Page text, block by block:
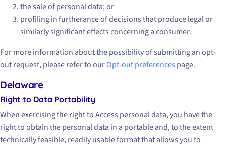
the sale of personal data; or
profiling in furtherance of decisions that produce legal or
similarly significant effects concerning a consumer.
For more information about the possibility of submitting an opt-
out request, please refer to ourOpt-out preferencespage.
Delaware
Right to Data Portability
When exercising the right to Access personal data, you have the
right to obtain the personal data in a portable and, to the extent
technically feasible, readily usable format that allows you to